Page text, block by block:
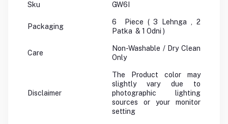
Sku GW6I
Packaging
6 Piece ( 3 Lehnga , 2
Patka & 1 Odni )
Care
Non-Washable / Dry Clean
Only
Disclaimer
The Product color may
slightly vary due to
photographic lighting
sources or your monitor
setting